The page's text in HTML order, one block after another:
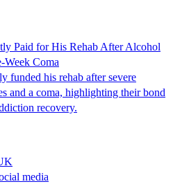
Paid for His Rehab After Alcohol
Coma
funded his rehab after severe
and a coma, highlighting their bond
recovery.
media